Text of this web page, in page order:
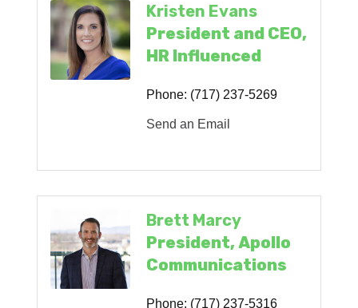
Kristen Evans
President and CEO,
HR Influenced
Phone: (717) 237-5269
Send an Email
Brett Marcy
President, Apollo
Communications
Phone: (717) 237-5316